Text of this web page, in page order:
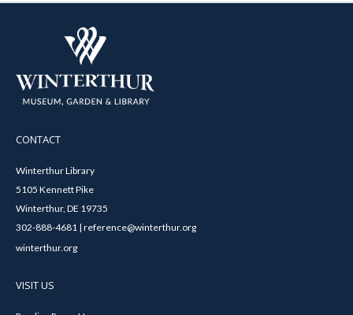
CONTACT
Winterthur Library
5105 Kennett Pike
Winterthur, DE 19735
302-888-4681 | reference@winterthur.org
winterthur.org
VISIT US